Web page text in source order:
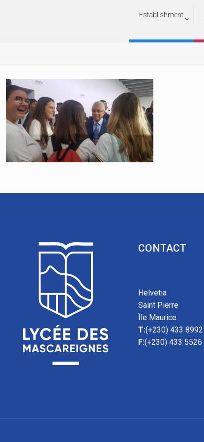
Establishment
CONTACT
Helvetia
Saint Pierre
Île Maurice
T:(+230) 433 8992
F:(+230) 433 5526